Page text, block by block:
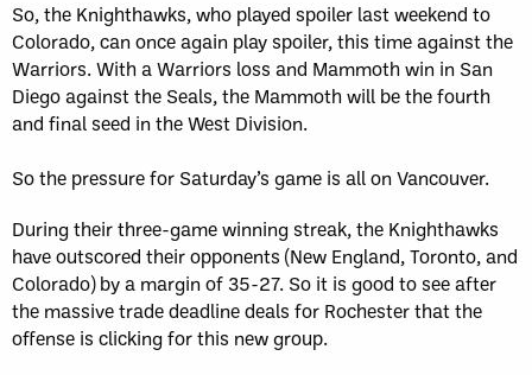
So, the Knighthawks, who played spoiler last weekend to
Colorado, can once again play spoiler, this time against the
Warriors. With a Warriors loss and Mammoth win in San
Diego against the Seals, the Mammoth will be the fourth
and final seed in the West Division.
So the pressure for Saturday’s game is all on Vancouver.
During their three-game winning streak, the Knighthawks
have outscored their opponents (New England, Toronto, and
Colorado) by a margin of 35-27. So it is good to see after
the massive trade deadline deals for Rochester that the
offense is clicking for this new group.